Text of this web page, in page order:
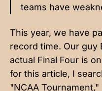
teams have
This year, we have
record time. Our guy
actual Final Four is
for this article, I
"NCAA